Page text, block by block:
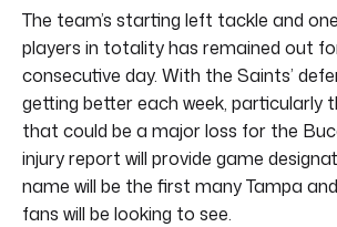
The team’s starting left tackle and
players in totality has remained out
consecutive day. With the Saints’
getting better each week, particularly
that could be a major loss for the
injury report will provide game
name will be the first many Tampa
fans will be looking to see.